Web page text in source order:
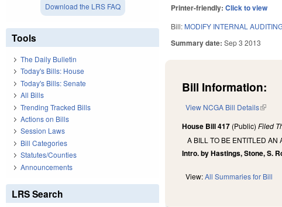
Printer-friendly:Click to view
Bill: MODIFY INTERNAL
Summary date:Sep 3 2013
Bill Information:
View NCGA Bill Details(link is
House Bill 417 (Public)Filed
A BILL TO BE ENTITLED AN
Intro. by Hastings, Stone, S.
View:All Summaries for Bill
Download the LRS FAQ
Tools
The Daily Bulletin
Today's Bills: House
Today's Bills: Senate
All Bills
Trending Tracked Bills
Actions on Bills
Session Laws
Bill Categories
Statutes/Counties
Announcements
LRS Search